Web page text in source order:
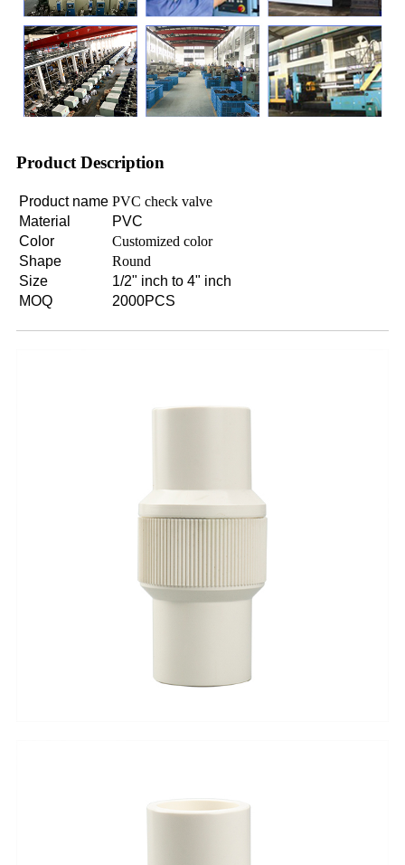
Product Description
Product name PVC check valve
Material
PVC
Color
Customized color
Shape
Round
Size
1/2" inch to 4" inch
MOQ
2000PCS